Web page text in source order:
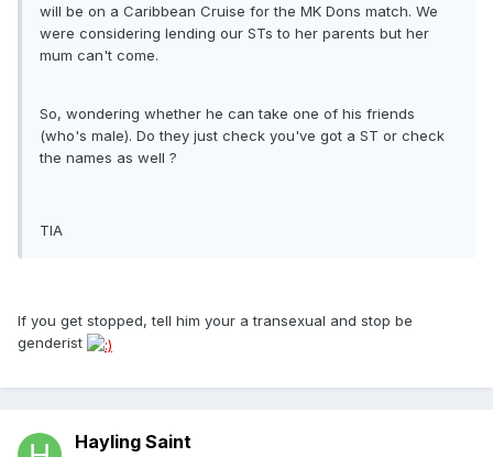
will be on a Caribbean Cruise for the MK Dons match. We
were considering lending our STs to her parents but her
mum can't come.
So, wondering whether he can take one of his friends
(who's male). Do they just check you've got a ST or check
the names as well ?
TIA
If you get stopped, tell him your a transexual and stop be
genderist
Hayling Saint